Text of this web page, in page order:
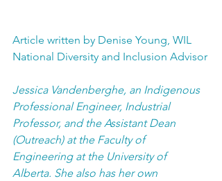
Article written by Denise Young, WIL
National Diversity and Inclusion Advisor
Jessica Vandenberghe, an Indigenous
Professional Engineer, Industrial
Professor, and the Assistant Dean
(Outreach) at the Faculty of
Engineering at the University of
Alberta. She also has her own